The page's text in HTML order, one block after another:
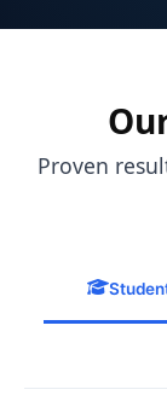
walked
and
from
anyone
Proven